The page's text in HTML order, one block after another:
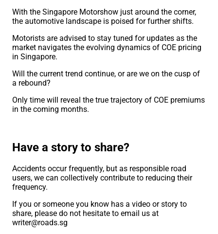
With the Singapore Motorshow just around the corner,
the automotive landscape is poised for further shifts.
Motorists are advised to stay tuned for updates as the
market navigates the evolving dynamics of COE pricing
in Singapore.
Will the current trend continue, or are we on the cusp of
a rebound?
Only time will reveal the true trajectory of COE premiums
in the coming months.
Have a story to share?
Accidents occur frequently, but as responsible road
users, we can collectively contribute to reducing their
frequency.
If you or someone you know has a video or story to
share, please do not hesitate to email us at
writer@roads.sg